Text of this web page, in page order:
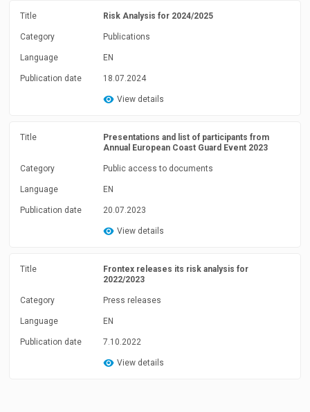
Title Risk Analysis for 2024/2025
Category Publications
Language EN
Publication date 18.07.2024
View details
Title
Presentations and list of participants from
Annual European Coast Guard Event 2023
Category Public access to documents
Language EN
Publication date 20.07.2023
View details
Title
Frontex releases its risk analysis for
2022/2023
Category Press releases
Language EN
Publication date 7.10.2022
View details